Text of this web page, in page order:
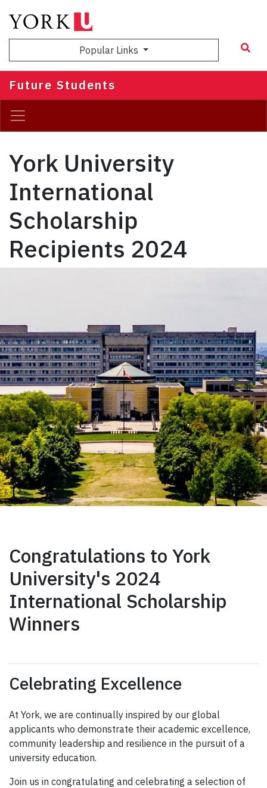
main
Popular Links
Future Students
York University
International
Scholarship
Recipients 2024
Congratulations to York
University's 2024
International Scholarship
Winners
Celebrating Excellence
At York, we are continually inspired by our global
applicants who demonstrate their academic excellence,
community leadership and resilience in the pursuit of a
university education.
Join us in congratulating and celebrating a selection of